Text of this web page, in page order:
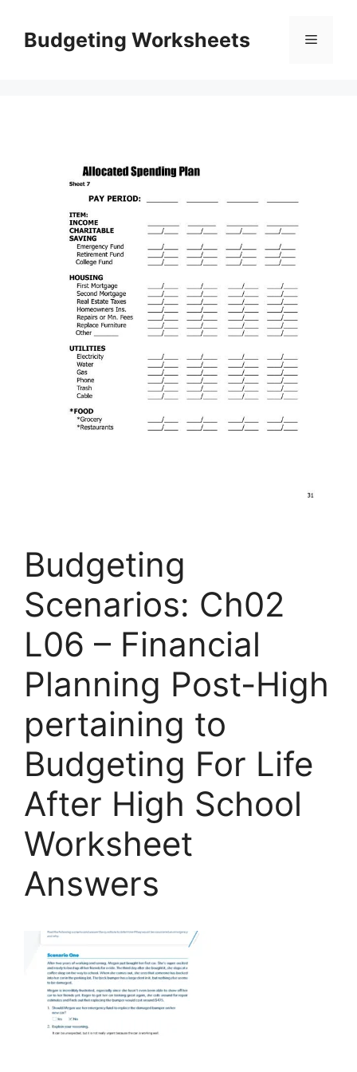
contentBudgeting Worksheets Menu
Budgeting
Scenarios: Ch02
L06 – Financial
Planning Post-High
pertaining to
Budgeting For Life
After High School
Worksheet
Answers